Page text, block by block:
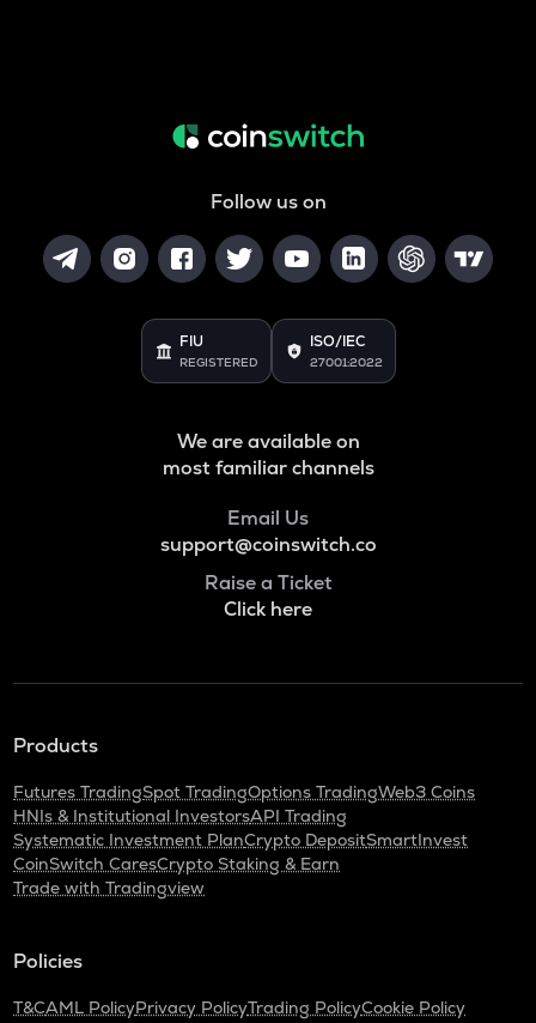
Follow us on
FIU
REGISTERED
ISO/IEC
27001:2022
We are available on
most familiar channels
Email Us
support@coinswitch.co
Raise a Ticket
Click here
Products
Futures TradingSpot TradingOptions TradingWeb3 Coins
HNIs & Institutional InvestorsAPI Trading
Systematic Investment PlanCrypto DepositSmartInvest
CoinSwitch CaresCrypto Staking & Earn
Trade with Tradingview
Policies
T&CAML PolicyPrivacy PolicyTrading PolicyCookie Policy